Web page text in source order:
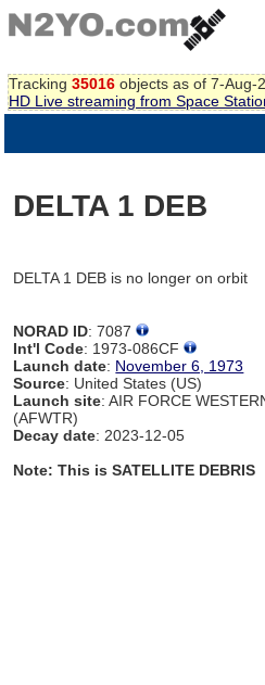
Tracking 35016 objects as of 7-Aug-
HD Live streaming from Space
DELTA 1 DEB
DELTA 1 DEB is no longer on orbit
NORAD ID: 7087
Int'l Code: 1973-086CF
Launch date: November 6, 1973
Source: United States (US)
Launch site: AIR FORCE
(AFWTR)
Decay date: 2023-12-05
Note: This is SATELLITE DEBRIS